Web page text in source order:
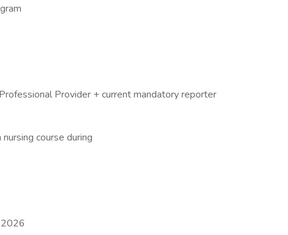
Provider + current mandatory reporter
course during